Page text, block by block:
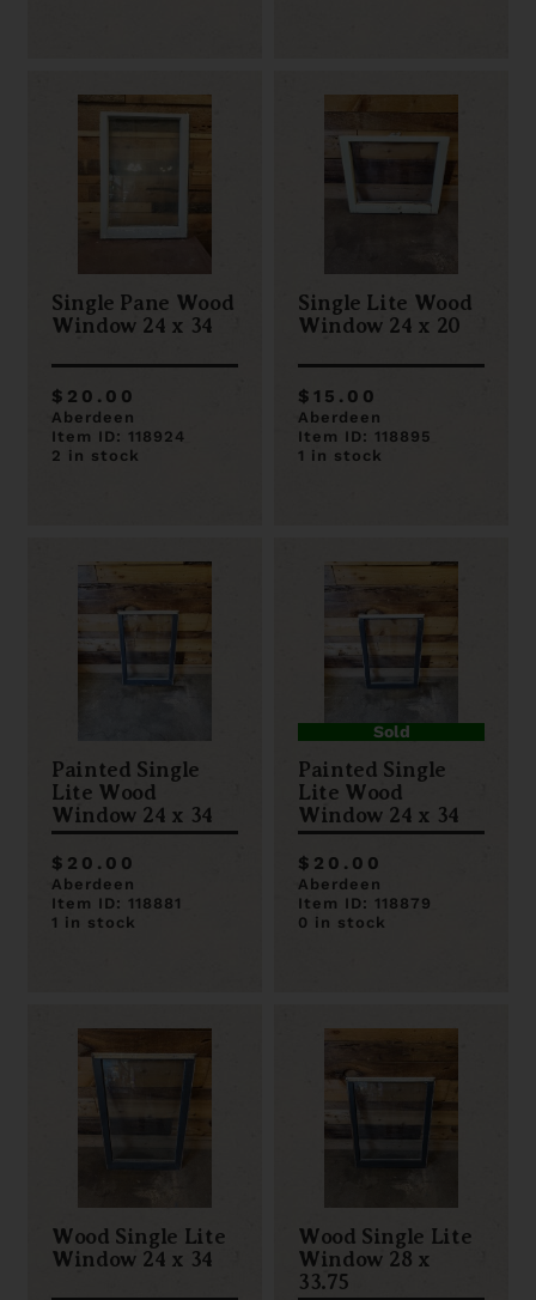
Single Pane Wood
Window 24 x 34
$20.00
Aberdeen
Item ID: 118924
2 in stock
Single Lite Wood
Window 24 x 20
$15.00
Aberdeen
Item ID: 118895
1 in stock
Painted Single
Lite Wood
Window 24 x 34
$20.00
Aberdeen
Item ID: 118881
1 in stock
Sold
Painted Single
Lite Wood
Window 24 x 34
$20.00
Aberdeen
Item ID: 118879
0 in stock
Wood Single Lite
Window 24 x 34
Wood Single Lite
Window 28 x
33.75